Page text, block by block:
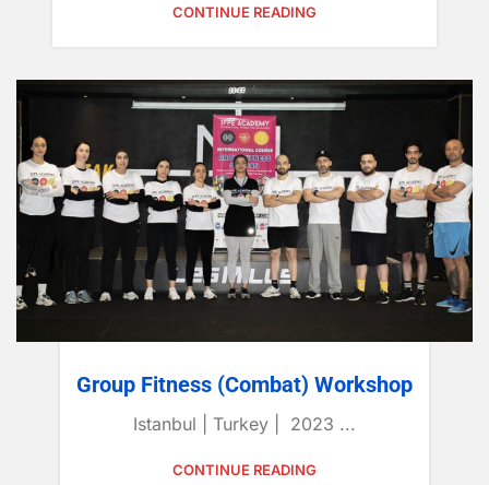
CONTINUE READING
Group Fitness (Combat) Workshop
Istanbul | Turkey | 2023 ...
CONTINUE READING